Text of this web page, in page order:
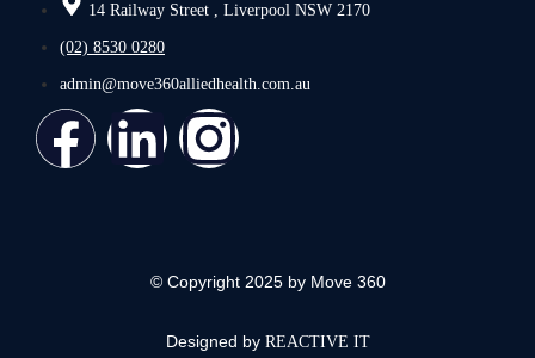
14 Railway Street , Liverpool NSW 2170
(02) 8530 0280
admin@move360alliedhealth.com.au
© Copyright 2025 by Move 360
Designed by REACTIVE IT